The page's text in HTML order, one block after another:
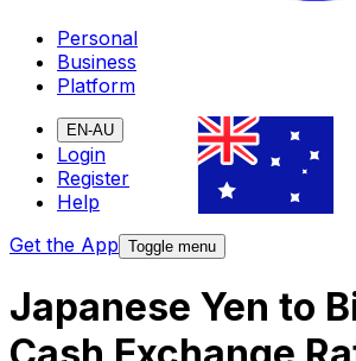
Personal
Business
Platform
EN-AU
Login
Register
Help
Get the App Toggle menu
Japanese Yen to